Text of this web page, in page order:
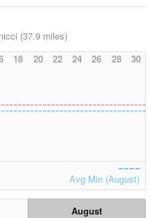
(37.9 miles)
18 20 22 24 26 28 30
Avg Min (August)
August